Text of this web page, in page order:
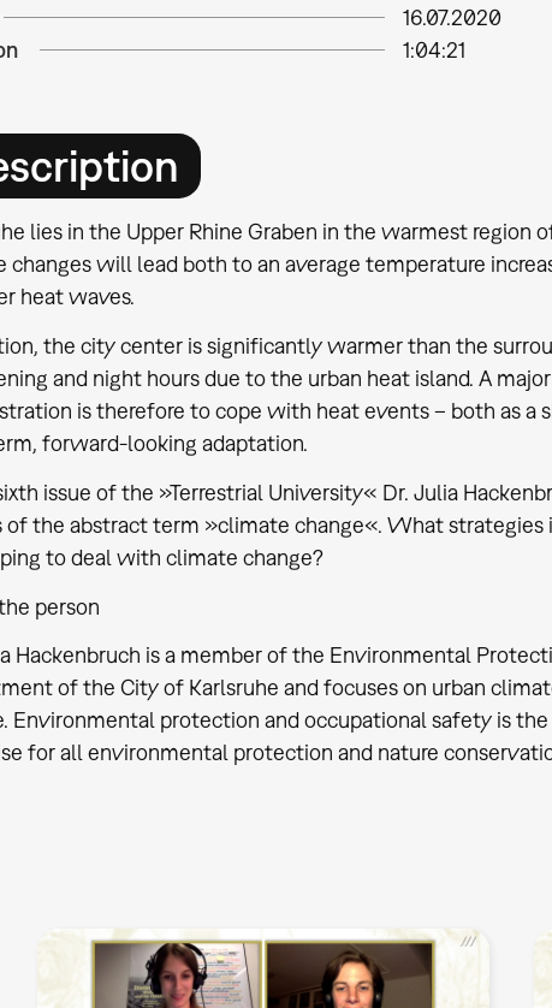
16.07.2020
1:04:21
lies in the Upper Rhine Graben in the warmest region
changes will lead both to an average temperature
heat waves.
the city center is significantly warmer than the
and night hours due to the urban heat island. A
is therefore to cope with heat events – both as a
forward-looking adaptation.
issue of the »Terrestrial University« Dr. Julia
of the abstract term »climate change«. What strategies
to deal with climate change?
person
Hackenbruch is a member of the Environmental
of the City of Karlsruhe and focuses on urban
Environmental protection and occupational safety is
for all environmental protection and nature